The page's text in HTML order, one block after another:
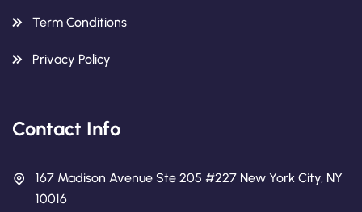
Term Conditions
Privacy Policy
Contact Info
167 Madison Avenue Ste 205 #227 New York City, NY
10016